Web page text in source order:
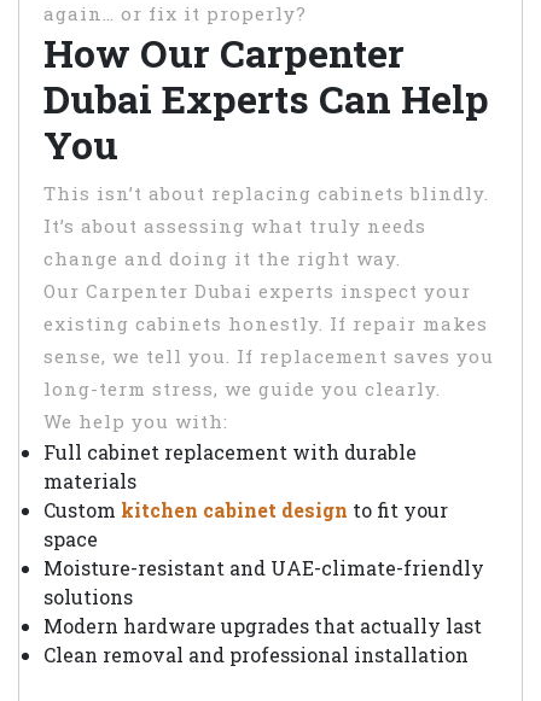
again… or fix it properly?
How Our Carpenter
Dubai Experts Can Help
You
This isn’t about replacing cabinets blindly.
It’s about assessing what truly needs
change and doing it the right way.
Our Carpenter Dubai experts inspect your
existing cabinets honestly. If repair makes
sense, we tell you. If replacement saves you
long-term stress, we guide you clearly.
We help you with:
Full cabinet replacement with durable
materials
Custom kitchen cabinet design to fit your
space
Moisture-resistant and UAE-climate-friendly
solutions
Modern hardware upgrades that actually last
Clean removal and professional installation